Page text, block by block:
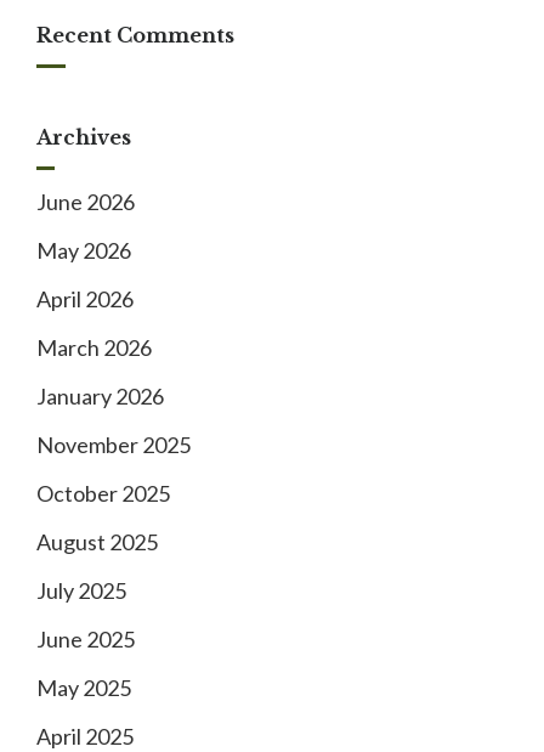
Recent Comments
Archives
June 2026
May 2026
April 2026
March 2026
January 2026
November 2025
October 2025
August 2025
July 2025
June 2025
May 2025
April 2025